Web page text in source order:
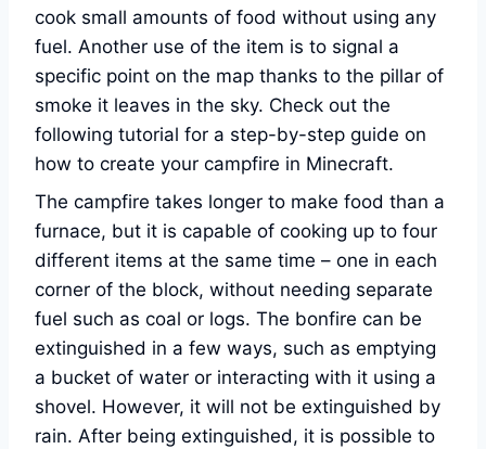
cook small amounts of food without using any
fuel. Another use of the item is to signal a
specific point on the map thanks to the pillar of
smoke it leaves in the sky. Check out the
following tutorial for a step-by-step guide on
how to create your campfire in Minecraft.
The campfire takes longer to make food than a
furnace, but it is capable of cooking up to four
different items at the same time – one in each
corner of the block, without needing separate
fuel such as coal or logs. The bonfire can be
extinguished in a few ways, such as emptying
a bucket of water or interacting with it using a
shovel. However, it will not be extinguished by
rain. After being extinguished, it is possible to